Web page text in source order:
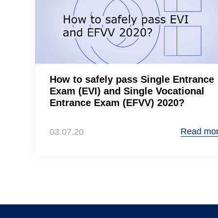
How to safely pass Single Entrance
Exam (EVI) and Single Vocational
Entrance Exam (EFVV) 2020?
03.07.20 Read